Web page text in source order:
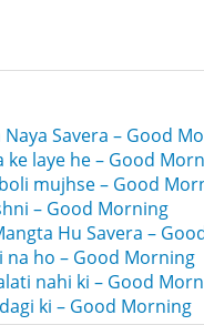
Savera – Good
ke laye he – Good
mujhse – Good
– Good Morning
Hu Savera –
na ho – Good Morning
nahi ki – Good
ki – Good Morning